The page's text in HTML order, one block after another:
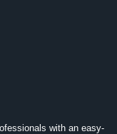
with an easy-